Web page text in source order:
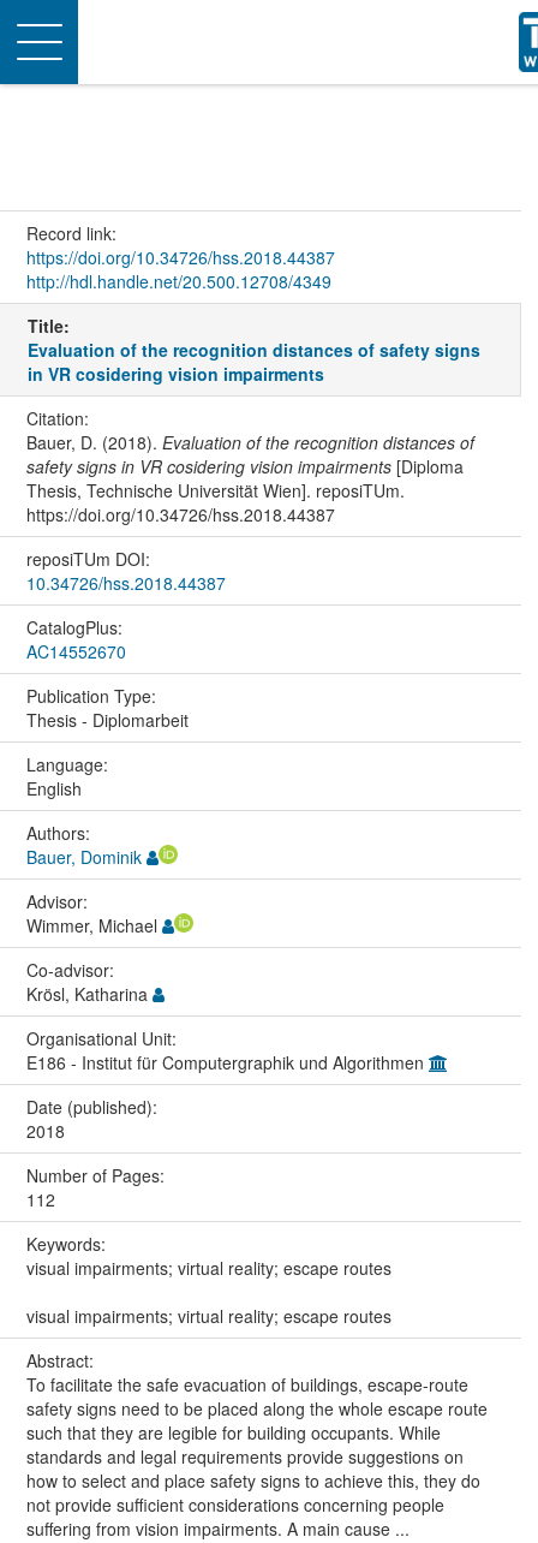
Toggle
navigation
Record link:
https://doi.org/10.34726/hss.2018.44387
http://hdl.handle.net/20.500.12708/4349
Title:
Evaluation of the recognition distances of safety signs
in VR cosidering vision impairments
Citation:
Bauer, D. (2018). Evaluation of the recognition distances of
safety signs in VR cosidering vision impairments[Diploma
Thesis, Technische Universität Wien]. reposiTUm.
https://doi.org/10.34726/hss.2018.44387
reposiTUm DOI:
10.34726/hss.2018.44387
CatalogPlus:
AC14552670
Publication Type:
Thesis - Diplomarbeit
Language:
English
Authors:
Bauer, Dominik
Advisor:
Wimmer, Michael
Co-advisor:
Krösl, Katharina
Organisational Unit:
E186 - Institut für Computergraphik und Algorithmen
Date (published):
2018
Number of Pages:
112
Keywords:
visual impairments; virtual reality; escape routes
visual impairments; virtual reality; escape routes
Abstract:
To facilitate the safe evacuation of buildings, escape-route
safety signs need to be placed along the whole escape route
such that they are legible for building occupants. While
standards and legal requirements provide suggestions on
how to select and place safety signs to achieve this, they do
not provide sufficient considerations concerning people
suffering from vision impairments. A main cause ...